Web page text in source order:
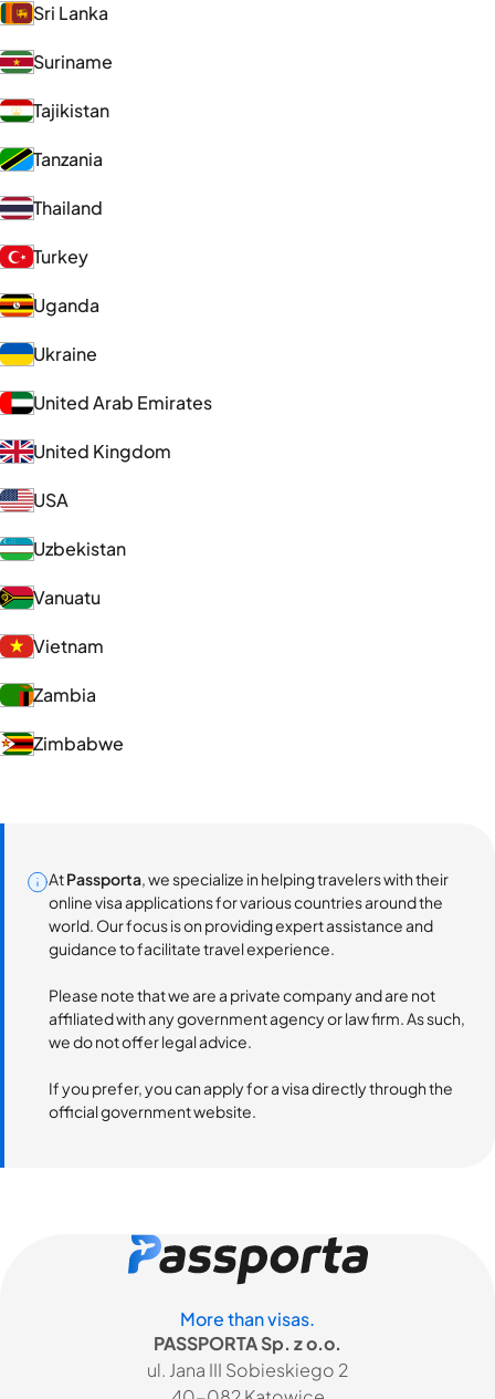
Sri Lanka
Suriname
Tajikistan
Tanzania
Thailand
Turkey
Uganda
Ukraine
United Arab Emirates
United Kingdom
USA
Uzbekistan
Vanuatu
Vietnam
Zambia
Zimbabwe
AtPassporta, we specialize in helping travelers with their
online visa applications for various countries around the
world. Our focus is on providing expert assistance and
guidance to facilitate travel experience.
Please note that we are a private company and are not
affiliated with any government agency or law firm. As such,
we do not offer legal advice.
If you prefer, you can apply for a visa directly through the
official government website.
More than visas.
PASSPORTA Sp. z o.o.
ul. Jana III Sobieskiego 2